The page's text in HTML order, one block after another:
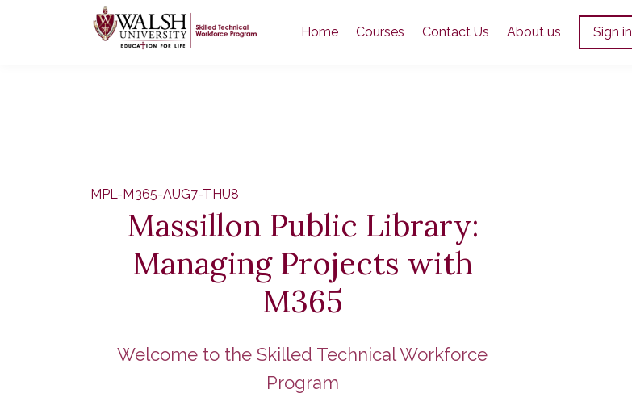
Home Courses Contact Us About us Sign in
MPL-M365-AUG7-THU8
Massillon Public Library:
Managing Projects with
M365
Welcome to the Skilled Technical Workforce
Program